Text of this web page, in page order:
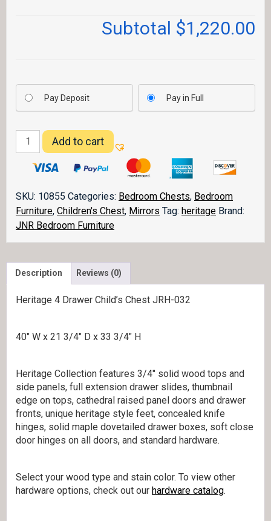
Subtotal $1,220.00
Pay Deposit Pay in Full
Heritage
Chest
Add to cart
SKU: 10855 Categories: Bedroom Chests, Bedroom
Furniture, Children's Chest, Mirrors Tag: heritage Brand:
JNR Bedroom Furniture
Description Reviews (0)
Heritage 4 Drawer Child’s Chest JRH-032
40″ W x 21 3/4″ D x 33 3/4″ H
Heritage Collection features 3/4″ solid wood tops and
side panels, full extension drawer slides, thumbnail
edge on tops, cathedral raised panel doors and drawer
fronts, unique heritage style feet, concealed knife
hinges, solid maple dovetailed drawer boxes, soft close
door hinges on all doors, and standard hardware.
Select your wood type and stain color. To view other
hardware options, check out our hardware catalog.